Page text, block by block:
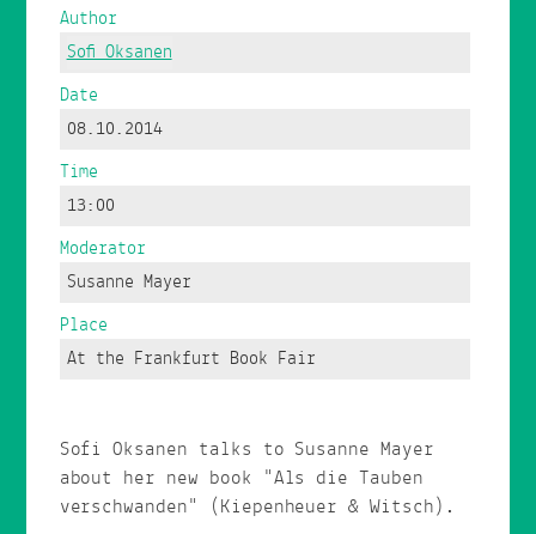
Author
Sofi Oksanen
Date
08.10.2014
Time
13:00
Moderator
Susanne Mayer
Place
At the Frankfurt Book Fair
Sofi Oksanen talks to Susanne Mayer
about her new book "Als die Tauben
verschwanden" (Kiepenheuer & Witsch).